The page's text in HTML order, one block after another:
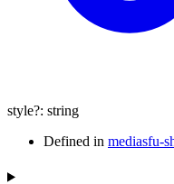
style?: string
Defined in mediasfu-